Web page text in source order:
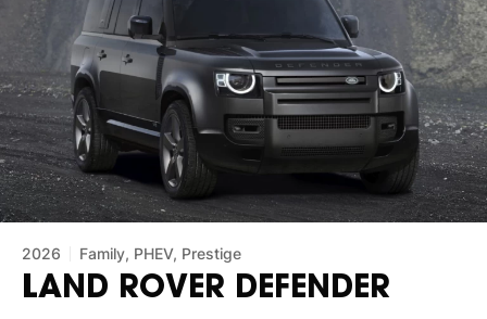
2026 Family, PHEV, Prestige
LAND ROVER DEFENDER